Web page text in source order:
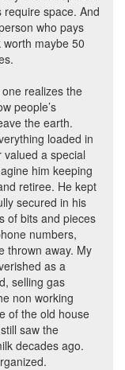
space. And
who pays
maybe 50
realizes the
people’s
the earth.
loaded in
a special
him keeping
retiree. He kept
secured in his
of bits and pieces
numbers,
thrown away. My
as a
selling gas
non working
of the old house
saw the
decades ago.